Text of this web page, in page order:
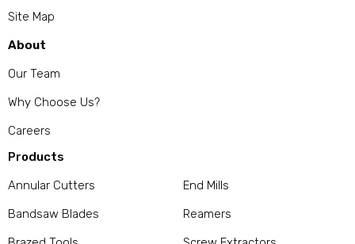
Site Map
About
Our Team
Why Choose Us?
Careers
Products
Annular Cutters
Bandsaw Blades
End Mills
Reamers